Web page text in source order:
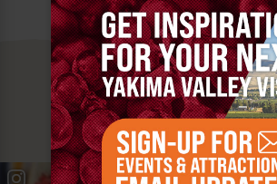
MUST SEE
YAKIMA VALLEY